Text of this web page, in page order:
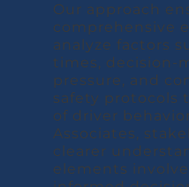
Our approach
comprehensive
analyze factors
times, decision-
pressure, and
safety protocols
of driver
Associates,
clearer
elements